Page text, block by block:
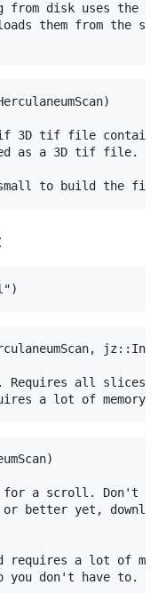
from disk uses the
them from the
3D tif file
as a 3D tif file.
jz::Int)
Requires all slices
a scroll. Don't
better yet,
requires a lot of
you don't have to.